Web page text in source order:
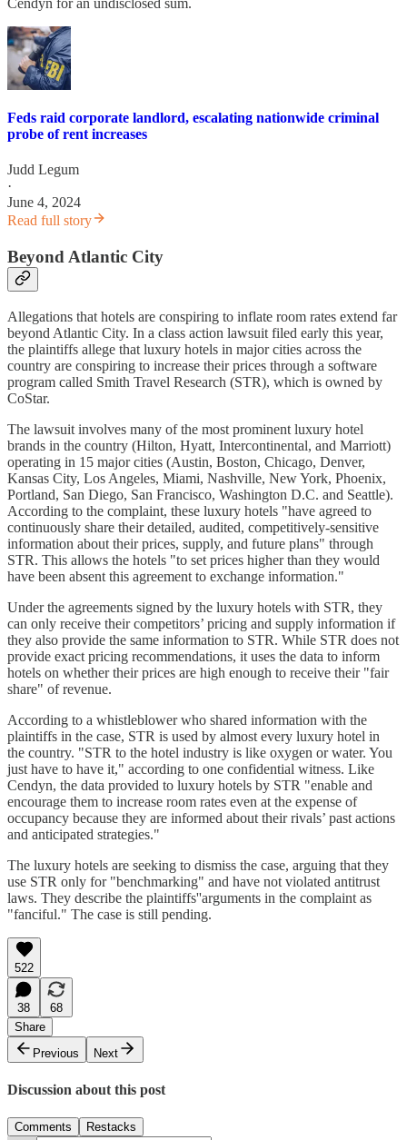
Cendyn for an undisclosed sum.
Feds raid corporate landlord, escalating nationwide criminal
probe of rent increases
Judd Legum
·
June 4, 2024
Read full story
Beyond Atlantic City
Allegations that hotels are conspiring to inflate room rates extend far
beyond Atlantic City. In a class action lawsuit filed early this year,
the plaintiffs allege that luxury hotels in major cities across the
country are conspiring to increase their prices through a software
program called Smith Travel Research (STR), which is owned by
CoStar.
The lawsuit involves many of the most prominent luxury hotel
brands in the country (Hilton, Hyatt, Intercontinental, and Marriott)
operating in 15 major cities (Austin, Boston, Chicago, Denver,
Kansas City, Los Angeles, Miami, Nashville, New York, Phoenix,
Portland, San Diego, San Francisco, Washington D.C. and Seattle).
According to the complaint, these luxury hotels "have agreed to
continuously share their detailed, audited, competitively-sensitive
information about their prices, supply, and future plans" through
STR. This allows the hotels "to set prices higher than they would
have been absent this agreement to exchange information."
Under the agreements signed by the luxury hotels with STR, they
can only receive their competitors’ pricing and supply information if
they also provide the same information to STR. While STR does not
provide exact pricing recommendations, it uses the data to inform
hotels on whether their prices are high enough to receive their "fair
share" of revenue.
According to a whistleblower who shared information with the
plaintiffs in the case, STR is used by almost every luxury hotel in
the country. "STR to the hotel industry is like oxygen or water. You
just have to have it," according to one confidential witness. Like
Cendyn, the data provided to luxury hotels by STR "enable and
encourage them to increase room rates even at the expense of
occupancy because they are informed about their rivals’ past actions
and anticipated strategies."
The luxury hotels are seeking to dismiss the case, arguing that they
use STR only for "benchmarking" and have not violated antitrust
laws. They describe the plaintiffs''arguments in the complaint as
"fanciful." The case is still pending.
522
38
68
Share
Previous
Next
Discussion about this post
Comments Restacks